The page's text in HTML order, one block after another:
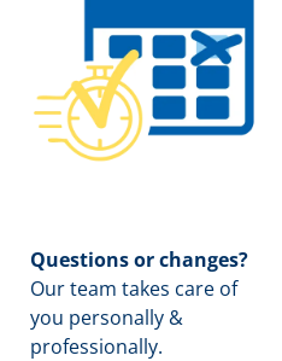
Questions or changes?
Our team takes care of
you personally &
professionally.